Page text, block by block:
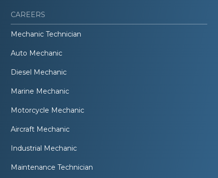
CAREERS
Mechanic Technician
Auto Mechanic
Diesel Mechanic
Marine Mechanic
Motorcycle Mechanic
Aircraft Mechanic
Industrial Mechanic
Maintenance Technician